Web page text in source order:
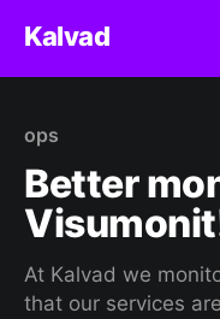
Kalvad
ops
Better
At Kalvad we
that our services